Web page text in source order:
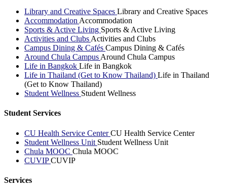
Library and Creative Spaces Library and Creative Spaces
Accommodation Accommodation
Sports & Active Living Sports & Active Living
Activities and Clubs Activities and Clubs
Campus Dining & Cafés Campus Dining & Cafés
Around Chula Campus Around Chula Campus
Life in Bangkok Life in Bangkok
Life in Thailand (Get to Know Thailand) Life in Thailand
(Get to Know Thailand)
Student Wellness Student Wellness
Student Services
CU Health Service CenterCU Health Service Center
Student Wellness Unit Student Wellness Unit
Chula MOOC Chula MOOC
CUVIPCUVIP
Services